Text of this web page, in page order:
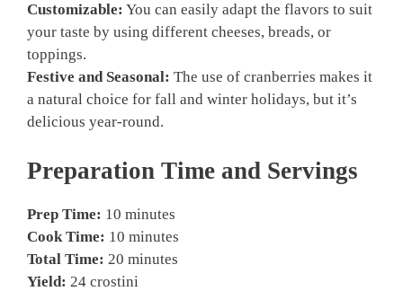
Customizable: You can easily adapt the flavors to suit
your taste by using different cheeses, breads, or
toppings.
Festive and Seasonal: The use of cranberries makes it
a natural choice for fall and winter holidays, but it’s
delicious year-round.
Preparation Time and Servings
Prep Time: 10 minutes
Cook Time: 10 minutes
Total Time: 20 minutes
Yield: 24 crostini